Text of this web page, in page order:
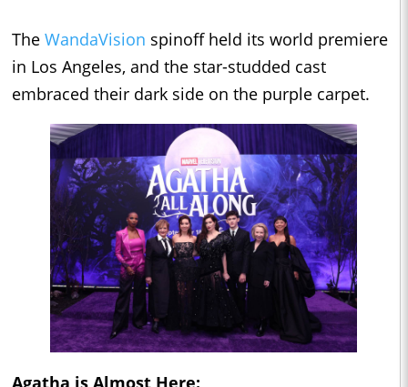
The WandaVision spinoff held its world premiere
in Los Angeles, and the star-studded cast
embraced their dark side on the purple carpet.